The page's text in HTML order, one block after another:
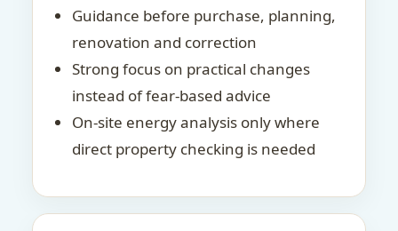
Guidance before purchase, planning,
renovation and correction
Strong focus on practical changes
instead of fear-based advice
On-site energy analysis only where
direct property checking is needed